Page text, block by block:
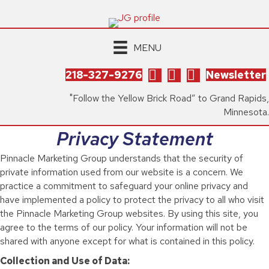
MENU
218-327-9276 Newsletter
"Follow the Yellow Brick Road” to Grand Rapids,
Minnesota.
Privacy Statement
Pinnacle Marketing Group understands that the security of
private information used from our website is a concern. We
practice a commitment to safeguard your online privacy and
have implemented a policy to protect the privacy to all who visit
the Pinnacle Marketing Group websites. By using this site, you
agree to the terms of our policy. Your information will not be
shared with anyone except for what is contained in this policy.
Collection and Use of Data: